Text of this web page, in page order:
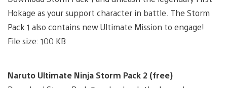
Hokage as your support character in battle. The Storm
Pack 1 also contains new Ultimate Mission to engage!
File size: 100 KB
Naruto Ultimate Ninja Storm Pack 2 (free)